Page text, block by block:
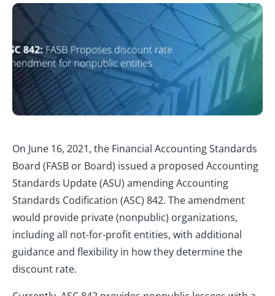
On June 16, 2021, the Financial Accounting Standards
Board (FASB or Board) issued a proposed Accounting
Standards Update (ASU) amending Accounting
Standards Codification (ASC) 842. The amendment
would provide private (nonpublic) organizations,
including all not-for-profit entities, with additional
guidance and flexibility in how they determine the
discount rate.